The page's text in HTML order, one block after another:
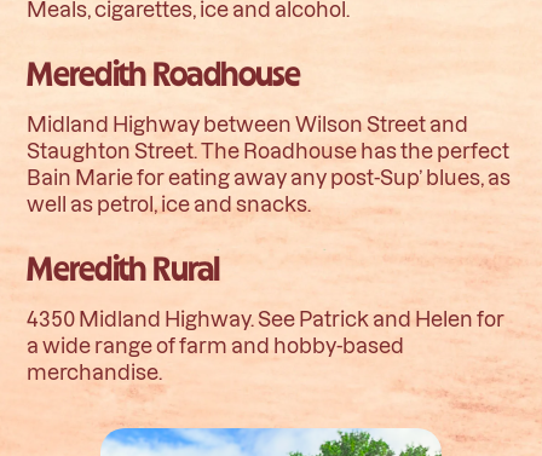
Meals, cigarettes, ice and alcohol.
Meredith Roadhouse
Midland Highway between Wilson Street and
Staughton Street. The Roadhouse has the perfect
Bain Marie for eating away any post-Sup’ blues, as
well as petrol, ice and snacks.
Meredith Rural
4350 Midland Highway. See Patrick and Helen for
a wide range of farm and hobby-based
merchandise.